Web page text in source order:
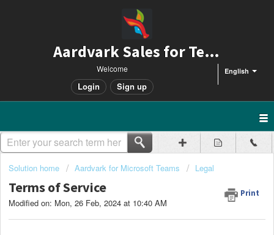
Aardvark Sales for Teams
English
Welcome
Login Sign up
Solution home Aardvark for Microsoft Teams Legal
Terms of Service Print
Modified on: Mon, 26 Feb, 2024 at 10:40 AM